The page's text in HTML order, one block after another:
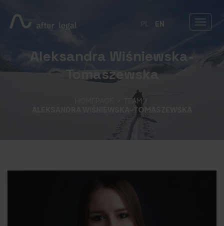
EN
Aleksandra Wiśniewska-
Tomaszewska
TEAM
ALEKSANDRA WIŚNIEWSKA-TOMASZEWSKA